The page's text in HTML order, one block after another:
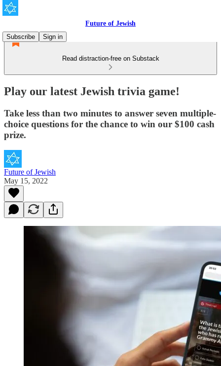
Future of Jewish
Subscribe
Sign in
Read distraction-free on Substack
Play our latest Jewish trivia game!
Take less than two minutes to answer seven multiple-
choice questions for the chance to win our $100 cash
prize.
Future of Jewish
May 15, 2022